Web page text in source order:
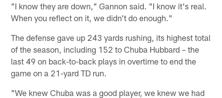
"I know they are down," Gannon said. "I know it's real.
When you reflect on it, we didn't do enough."
The defense gave up 243 yards rushing, its highest total
of the season, including 152 to Chuba Hubbard – the
last 49 on back-to-back plays in overtime to end the
game on a 21-yard TD run.
"We knew Chuba was a good player, we knew we had